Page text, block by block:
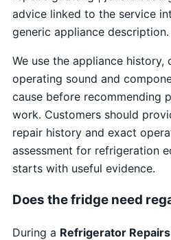
advice linked to the service
generic appliance description.
We use the appliance history,
operating sound and
cause before recommending
work. Customers should
repair history and exact
assessment for refrigeration
starts with useful evidence.
Does the fridge need
During a Refrigerator